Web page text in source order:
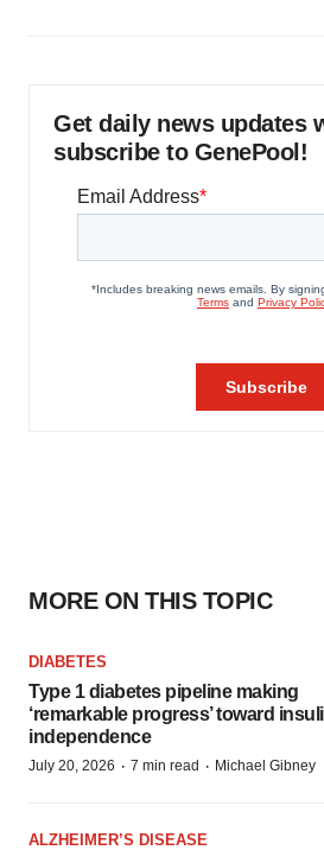
Get daily news updates
subscribe to GenePool!
MORE ON THIS TOPIC
DIABETES
Type 1 diabetes pipeline making
‘remarkable progress’ toward
independence
July 20, 2026 · 7 min read · Michael Gibney
ALZHEIMER’S DISEASE